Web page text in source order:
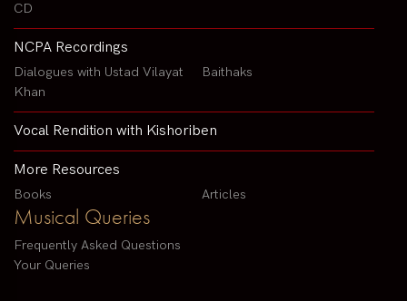
CD
NCPA Recordings
Dialogues with Ustad Vilayat
Khan
Baithaks
Vocal Rendition with Kishoriben
More Resources
Books Articles
Musical Queries
Frequently Asked Questions
Your Queries